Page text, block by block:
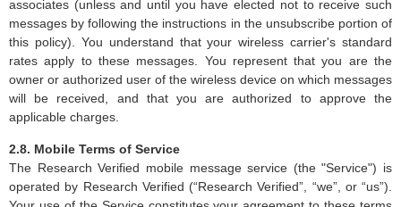
associates (unless and until you have elected not to receive such
messages by following the instructions in the unsubscribe portion of
this policy). You understand that your wireless carrier's standard
rates apply to these messages. You represent that you are the
owner or authorized user of the wireless device on which messages
will be received, and that you are authorized to approve the
applicable charges.
2.8. Mobile Terms of Service
The Research Verified mobile message service (the "Service") is
operated by Research Verified (“Research Verified”, “we”, or “us”).